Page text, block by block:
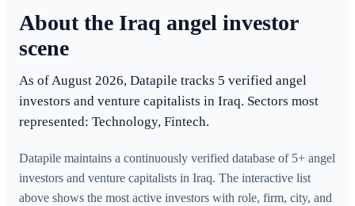
About the Iraq angel investor
scene
As of August 2026, Datapile tracks 5 verified angel
investors and venture capitalists in Iraq. Sectors most
represented: Technology, Fintech.
Datapile maintains a continuously verified database of 5+ angel
investors and venture capitalists in Iraq. The interactive list
above shows the most active investors with role, firm, city, and